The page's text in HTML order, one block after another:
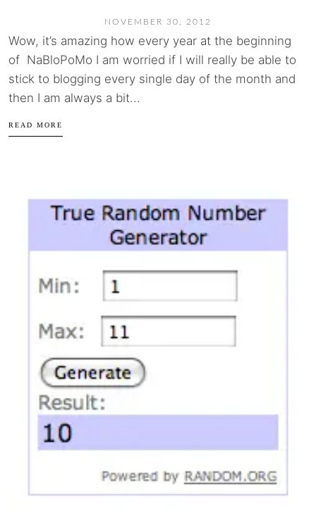
NOVEMBER 30, 2012
Wow, it’s amazing how every year at the beginning
of NaBloPoMo I am worried if I will really be able to
stick to blogging every single day of the month and
then I am always a bit...
READ MORE